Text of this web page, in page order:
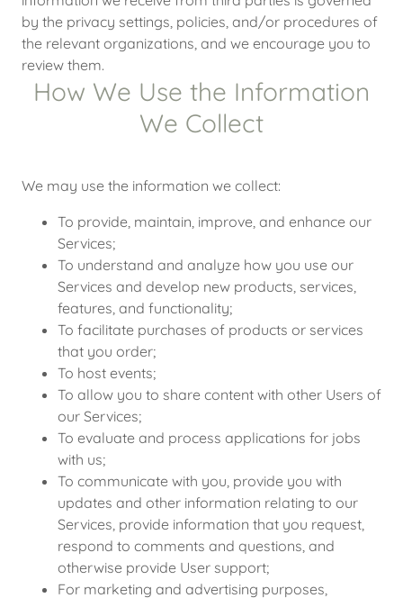
by the privacy settings, policies, and/or procedures of
the relevant organizations, and we encourage you to
review them.
How We Use the Information
We Collect
We may use the information we collect:
To provide, maintain, improve, and enhance our
Services;
To understand and analyze how you use our
Services and develop new products, services,
features, and functionality;
To facilitate purchases of products or services
that you order;
To host events;
To allow you to share content with other Users of
our Services;
To evaluate and process applications for jobs
with us;
To communicate with you, provide you with
updates and other information relating to our
Services, provide information that you request,
respond to comments and questions, and
otherwise provide User support;
For marketing and advertising purposes,